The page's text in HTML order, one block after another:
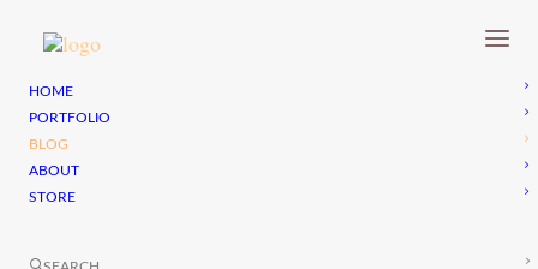
HOME
PORTFOLIO
BLOG
ABOUT
STORE